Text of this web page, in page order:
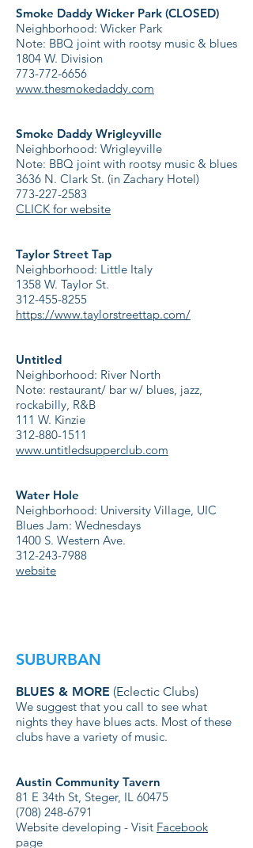
Smoke Daddy Wicker Park (CLOSED)
Neighborhood: Wicker Park
Note: BBQ joint with rootsy music & blues
1804 W. Division
773-772-6656
www.thesmokedaddy.com
Smoke Daddy Wrigleyville
Neighborhood: Wrigleyville
Note: BBQ joint with rootsy music & blues
3636 N. Clark St. (in Zachary Hotel)
773-227-2583
CLICK for website
Taylor Street Tap
Neighborhood: Little Italy
1358 W. Taylor St.
312-455-8255
https://www.taylorstreettap.com/
Untitled
Neighborhood: River North
Note: restaurant/ bar w/ blues, jazz,
rockabilly, R&B
111 W. Kinzie
312-880-1511
www.untitledsupperclub.com
Water Hole
Neighborhood: University Village, UIC
Blues Jam: Wednesdays
1400 S. Western Ave.
312-243-7988
website
SUBURBAN
BLUES & MORE (Eclectic Clubs)
We suggest that you call to see what
nights they have blues acts. Most of these
clubs have a variety of music.
Austin Community Tavern
81 E 34th St, Steger, IL 60475
(708) 248-6791
Website developing - Visit Facebook
page